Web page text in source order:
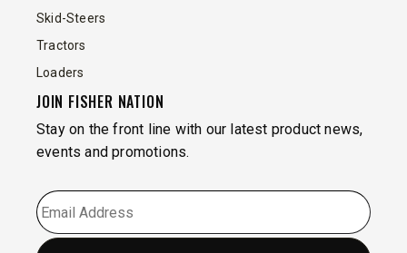
Skid-Steers
Tractors
Loaders
JOIN FISHER NATION
Stay on the front line with our latest product news,
events and promotions.
EMAIL *